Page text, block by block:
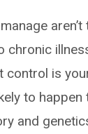
aren’t
chronic
control is
to happen
and